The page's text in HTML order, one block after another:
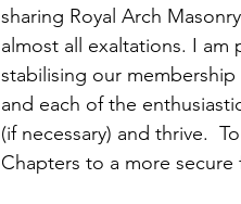
sharing Royal Arch
almost all exaltations. I
stabilising our
and each of the
(if necessary) and thrive.
Chapters to a more secure